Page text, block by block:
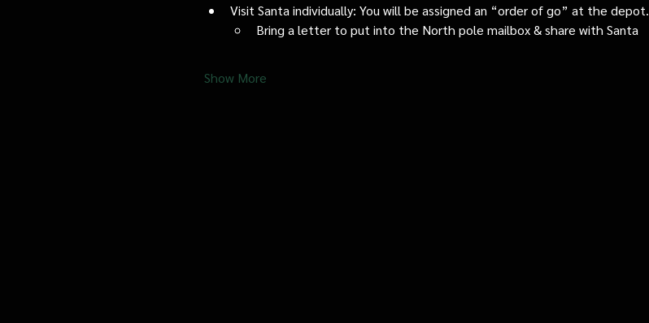
Visit Santa individually: You will be assigned an “order of go” at the depot.
Bring a letter to put into the North pole mailbox & share with Santa
Show More